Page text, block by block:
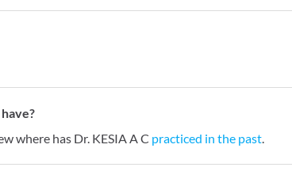
where has Dr. KESIA A C practiced in the past.